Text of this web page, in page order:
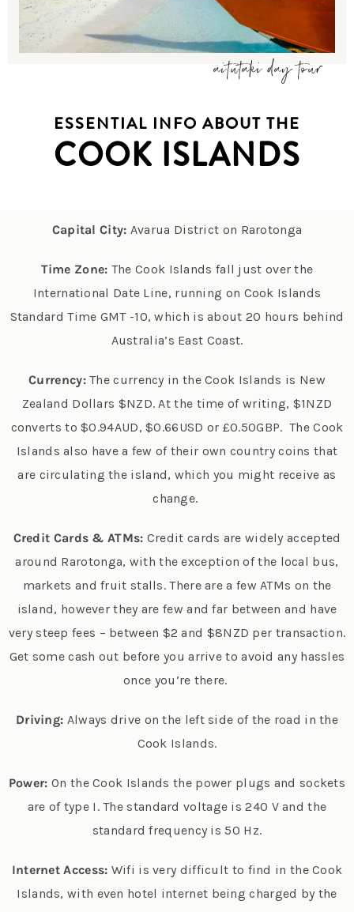
aitutaki day tour
ESSENTIAL INFO ABOUT THE
COOK ISLANDS
Capital City: Avarua District on Rarotonga
Time Zone: The Cook Islands fall just over the
International Date Line, running on Cook Islands
Standard Time GMT -10, which is about 20 hours behind
Australia’s East Coast.
Currency:The currency in the Cook Islands is New
Zealand Dollars $NZD. At the time of writing, $1NZD
converts to $0.94AUD, $0.66USD or £0.50GBP. The Cook
Islands also have a few of their own country coins that
are circulating the island, which you might receive as
change.
Credit Cards & ATMs: Credit cards are widely accepted
around Rarotonga, with the exception of the local bus,
markets and fruit stalls. There are a few ATMs on the
island, however they are few and far between and have
very steep fees – between $2 and $8NZD per transaction.
Get some cash out before you arrive to avoid any hassles
once you’re there.
Driving: Always drive on the left side of the road in the
Cook Islands.
Power: On the Cook Islands the power plugs and sockets
are of type I. The standard voltage is 240 V and the
standard frequency is 50 Hz.
Internet Access: Wifi is very difficult to find in the Cook
Islands, with even hotel internet being charged by the